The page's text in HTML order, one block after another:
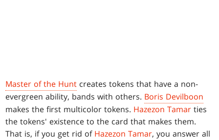
Master of the Hunt creates tokens that have a non-
evergreen ability, bands with others. Boris Devilboon
makes the first multicolor tokens. Hazezon Tamar ties
the tokens' existence to the card that makes them.
That is, if you get rid of Hazezon Tamar, you answer all